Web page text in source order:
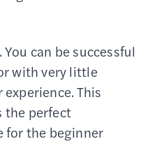
. You can be successful
with very little
This
the perfect
for the beginner